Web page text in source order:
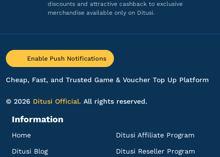
Pelayanannya ramah dan profesional!
aj***************5@gmail.com
Respon admin cepat banget, puas!
fa***********
C-Obs
Pelayanannya ramah dan profesional!
discounts and attractive cashback to exclusive
merchandise available only on Ditusi.
Enable Push Notifications
Cheap, Fast, and Trusted Game & Voucher Top Up Platform
© 2026 Ditusi Official. All rights reserved.
Information
Home
Ditusi Blog
Ditusi Affiliate Program
Ditusi Reseller Program